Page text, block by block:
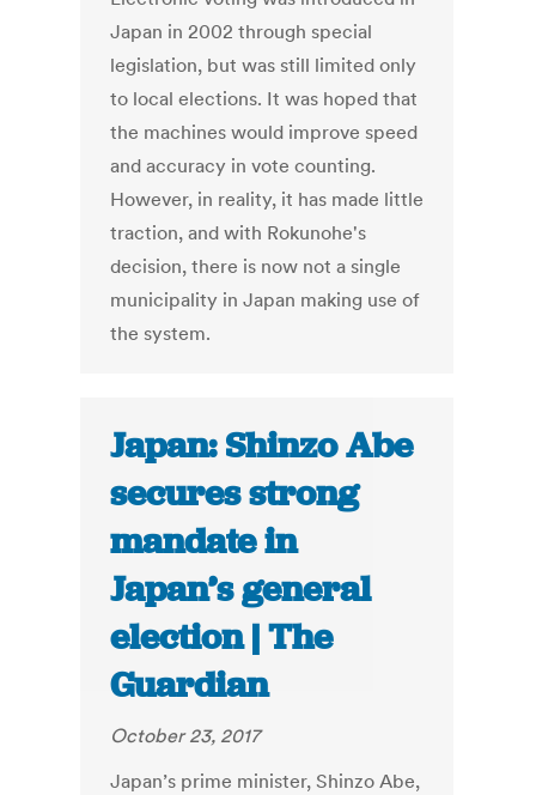
Japan in 2002 through special
legislation, but was still limited only
to local elections. It was hoped that
the machines would improve speed
and accuracy in vote counting.
However, in reality, it has made little
traction, and with Rokunohe's
decision, there is now not a single
municipality in Japan making use of
the system.
Japan: Shinzo Abe
secures strong
mandate in
Japan’s general
election | The
Guardian
October 23, 2017
Japan’s prime minister, Shinzo Abe,